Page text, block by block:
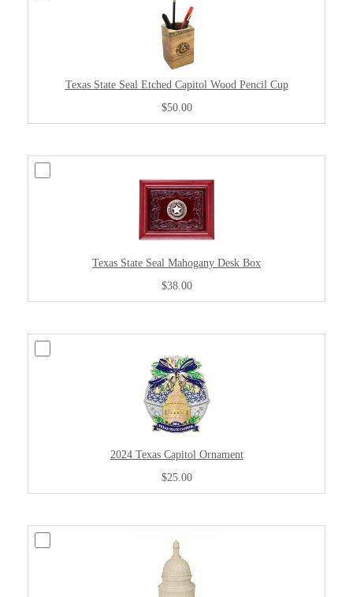
Texas State Seal Etched Capitol Wood Pencil Cup
$50.00
Texas State Seal Mahogany Desk Box
$38.00
2024 Texas Capitol Ornament
$25.00